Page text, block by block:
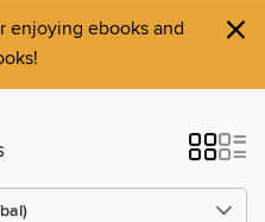
enjoying ebooks and
×